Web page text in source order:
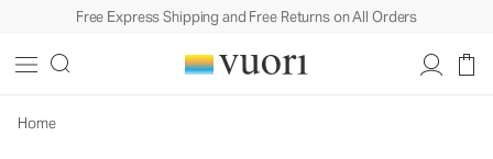
Free Express Shipping and Free Returns on All Orders
Home
Women's Performance Legging
MXN